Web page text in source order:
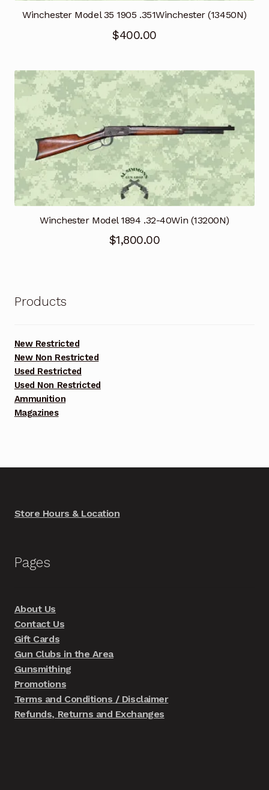
Winchester Model 35 1905 .351Winchester (13450N)
$400.00
Winchester Model 1894 .32-40Win (13200N)
$1,800.00
Products
New Restricted
New Non Restricted
Used Restricted
Used Non Restricted
Ammunition
Magazines
Store Hours & Location
Pages
About Us
Contact Us
Gift Cards
Gun Clubs in the Area
Gunsmithing
Promotions
Terms and Conditions / Disclaimer
Refunds, Returns and Exchanges